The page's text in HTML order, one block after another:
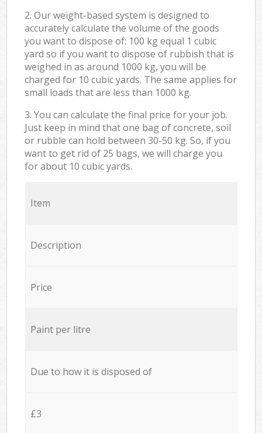
2. Our weight-based system is designed to
accurately calculate the volume of the goods
you want to dispose of: 100 kg equal 1 cubic
yard so if you want to dispose of rubbish that is
weighed in as around 1000 kg, you will be
charged for 10 cubic yards. The same applies for
small loads that are less than 1000 kg.
3. You can calculate the final price for your job.
Just keep in mind that one bag of concrete, soil
or rubble can hold between 30-50 kg. So, if you
want to get rid of 25 bags, we will charge you
for about 10 cubic yards.
Item
Description
Price
Paint per litre
Due to how it is disposed of
£3